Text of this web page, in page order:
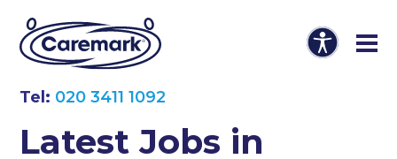
Tel: 020 3411 1092
Latest Jobs in